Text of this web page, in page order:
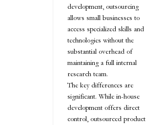
development, outsourcing
allows small businesses to
access specialized skills and
technologies without the
substantial overhead of
maintaining a full internal
research team.
The key differences are
significant. While in-house
development offers direct
control, outsourced product